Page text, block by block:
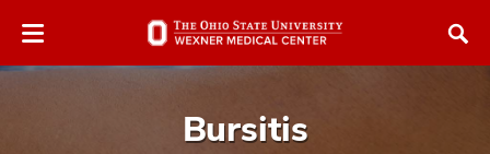
to
window
Bursitis